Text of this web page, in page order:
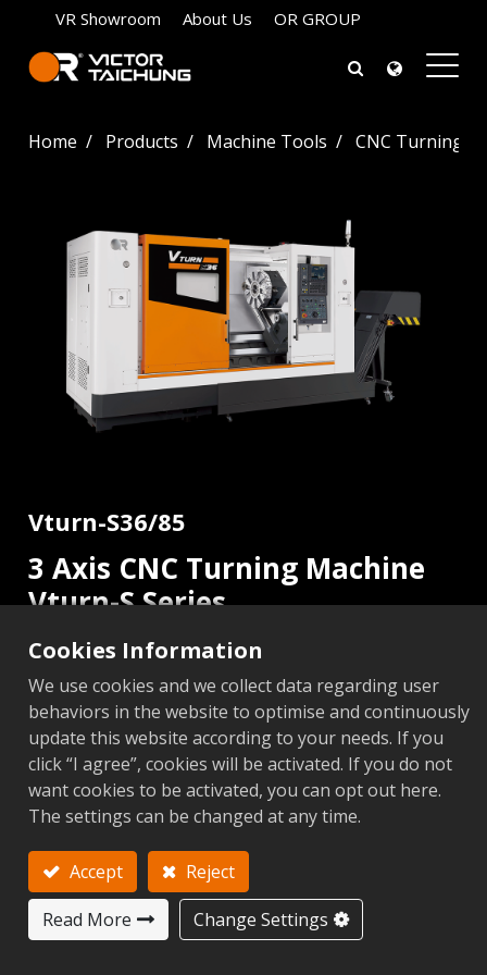
VR Showroom About Us OR GROUP
Home Products Machine Tools CNC Turning
Vturn-S36/85
3 Axis CNC Turning Machine
Vturn-S Series
2 Axis C Axis
Metric Imperial
Add to Compare
Items Unit
Cookies Information
We use cookies and we collect data regarding user
behaviors in the website to optimise and continuously
update this website according to your needs. If you
click “I agree”, cookies will be activated. If you do not
want cookies to be activated, you can opt out here.
The settings can be changed at any time.
Accept
Reject
Read More
Change Settings